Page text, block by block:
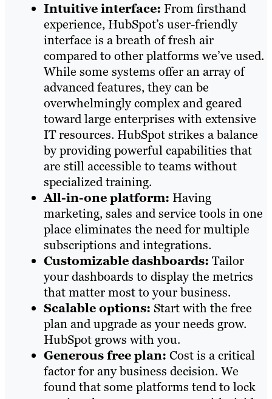
Intuitive interface: From firsthand
experience, HubSpot’s user-friendly
interface is a breath of fresh air
compared to other platforms we’ve used.
While some systems offer an array of
advanced features, they can be
overwhelmingly complex and geared
toward large enterprises with extensive
IT resources. HubSpot strikes a balance
by providing powerful capabilities that
are still accessible to teams without
specialized training.
All-in-one platform: Having
marketing, sales and service tools in one
place eliminates the need for multiple
subscriptions and integrations.
Customizable dashboards: Tailor
your dashboards to display the metrics
that matter most to your business.
Scalable options: Start with the free
plan and upgrade as your needs grow.
HubSpot grows with you.
Generous free plan: Cost is a critical
factor for any business decision. We
found that some platforms tend to lock